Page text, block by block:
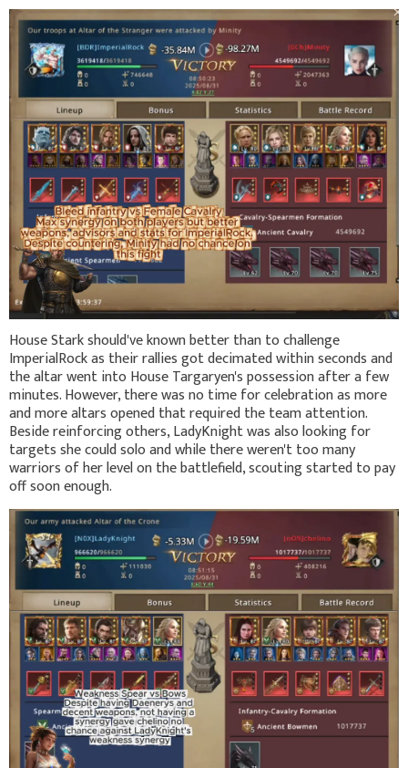
House Stark should've known better than to challenge
ImperialRock as their rallies got decimated within seconds and
the altar went into House Targaryen's possession after a few
minutes. However, there was no time for celebration as more
and more altars opened that required the team attention.
Beside reinforcing others, LadyKnight was also looking for
targets she could solo and while there weren't too many
warriors of her level on the battlefield, scouting started to pay
off soon enough.